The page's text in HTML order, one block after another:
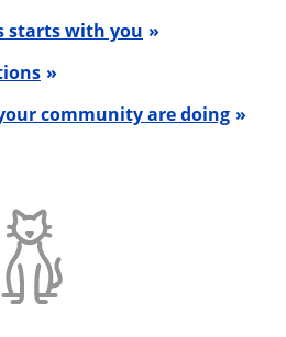
starts with you
community are doing